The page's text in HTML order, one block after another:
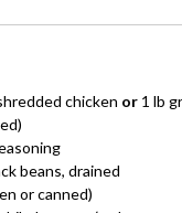
chicken or 1 lb
beans, drained
or canned)